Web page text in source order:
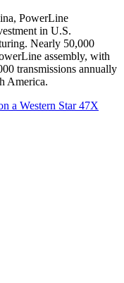
PowerLine
in U.S.
Nearly 50,000
assembly, with
transmissions annually
America.
a Western Star 47X